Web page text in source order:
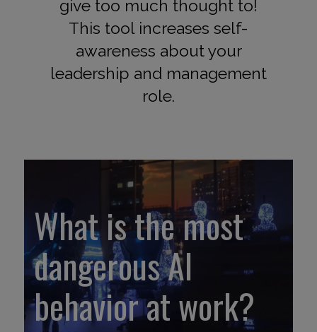
give too much thought to!
This tool increases self-
awareness about your
leadership and management
role.
What is the most
dangerous AI
behavior at work?